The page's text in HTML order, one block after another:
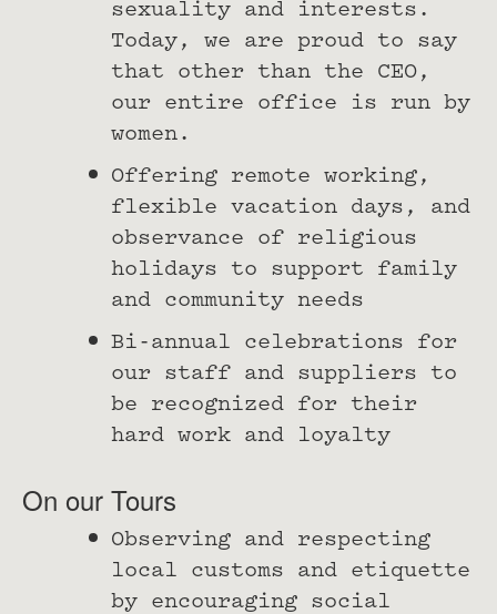
sexuality and interests.
Today, we are proud to say
that other than the CEO,
our entire office is run by
women.
Offering remote working,
flexible vacation days, and
observance of religious
holidays to support family
and community needs
Bi-annual celebrations for
our staff and suppliers to
be recognized for their
hard work and loyalty
On our Tours
Observing and respecting
local customs and etiquette
by encouraging social